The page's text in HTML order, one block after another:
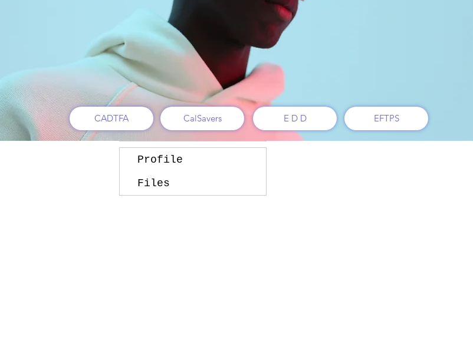
CADTFA CalSavers E D D EFTPS
koemsophary
Followers Following
Follow
Profile
Files